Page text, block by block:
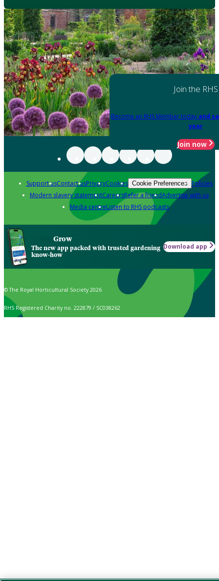
Join the RHS
Become an RHS Member today and
year
Join now
Support usContact usPrivacyCookies Cookie Preferences Policies
Modern slavery statementCareersRefer a friendAdvertise with us
Media centreListen to RHS podcasts
Grow
The new app packed with trusted gardening
know-how
Download app
© The Royal Horticultural Society 2026
RHS Registered Charity no. 222879 / SC038262